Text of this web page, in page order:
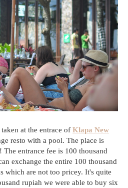
at the entrace of Klapa New
resto with a pool. The place is
entrance fee is 100 thousand
exchange the entire 100 thousand
which are not too pricey. It's quite
rupiah we were able to buy six